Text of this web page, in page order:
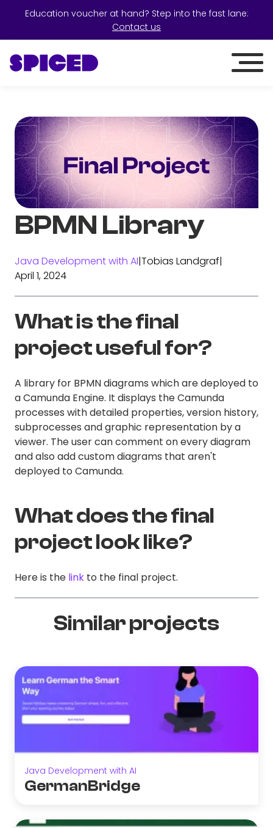
Education voucher at hand? Step into the fast lane:
Contact us
BPMN Library
Java Development with AI|Tobias Landgraf|
April 1, 2024
What is the final
project useful for?
A library for BPMN diagrams which are deployed to
a Camunda Engine. It displays the Camunda
processes with detailed properties, version history,
subprocesses and graphic representation by a
viewer. The user can comment on every diagram
and also add custom diagrams that aren't
deployed to Camunda.
What does the final
project look like?
Here is the link to the final project.
Similar projects
Java Development with AI
GermanBridge